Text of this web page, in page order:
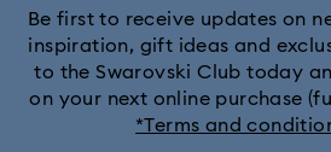
Be first to receive updates on
inspiration, gift ideas and
to the Swarovski Club today
on your next online purchase
*Terms and